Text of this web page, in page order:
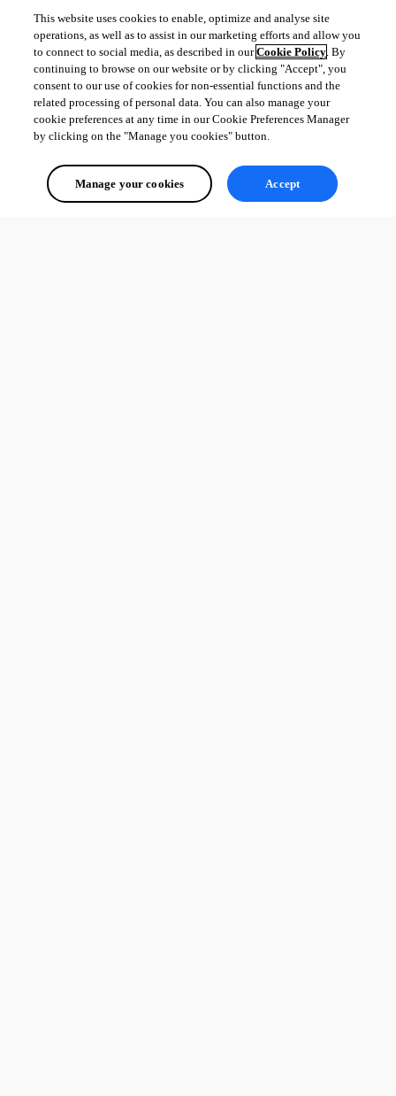
This website uses cookies to enable, optimize and analyse site
operations, as well as to assist in our marketing efforts and allow you
to connect to social media, as described in ourCookie Policy. By
continuing to browse on our website or by clicking "Accept", you
consent to our use of cookies for non-essential functions and the
related processing of personal data. You can also manage your
cookie preferences at any time in our Cookie Preferences Manager
by clicking on the "Manage you cookies" button.
Manage your cookies Accept